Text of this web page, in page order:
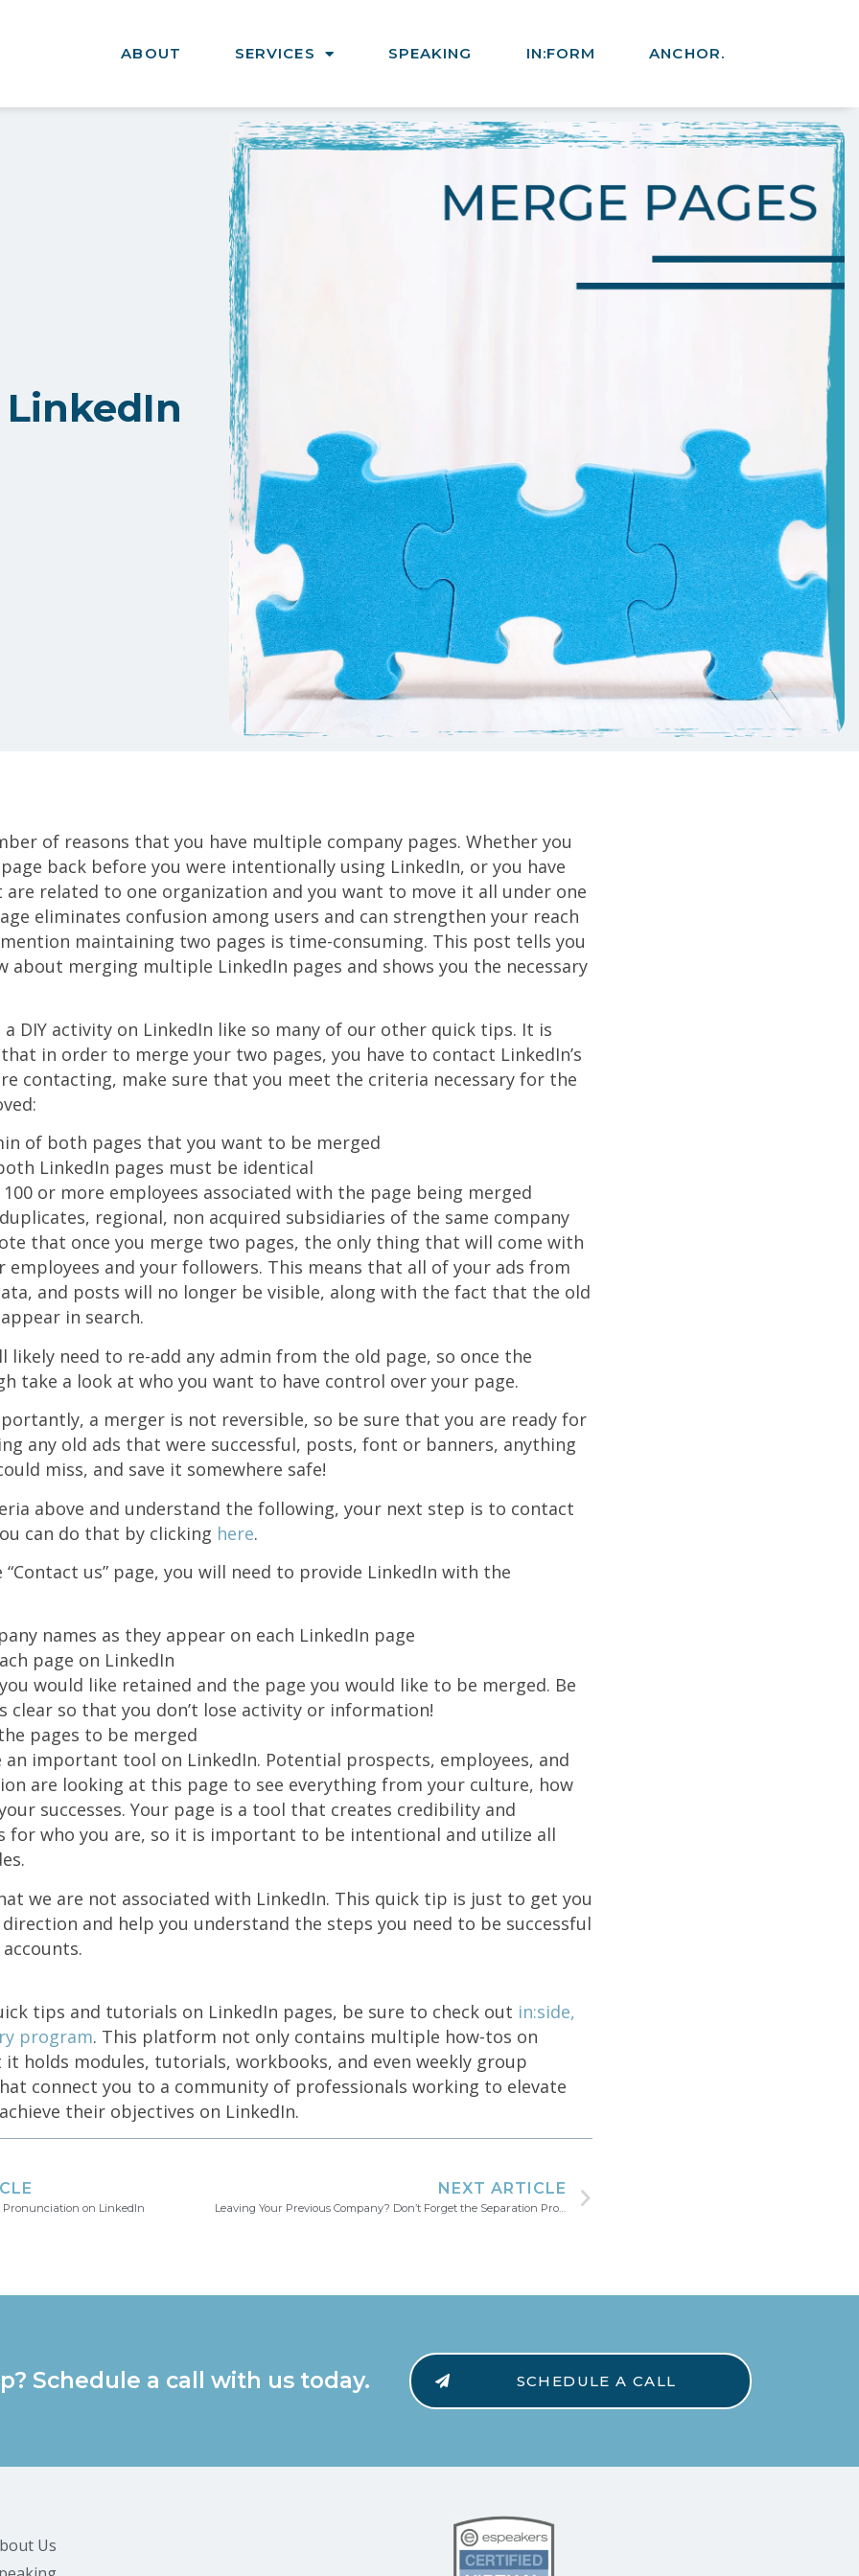
ABOUT SERVICES SPEAKING IN:FORM ANCHOR.
of reasons that you have multiple company pages. Whether you
back before you were intentionally using LinkedIn, or you have
related to one organization and you want to move it all under one
eliminates confusion among users and can strengthen your reach
maintaining two pages is time-consuming. This post tells you
about merging multiple LinkedIn pages and shows you the necessary
a DIY activity on LinkedIn like so many of our other quick tips. It is
in order to merge your two pages, you have to contact LinkedIn’s
contacting, make sure that you meet the criteria necessary for the
of both pages that you want to be merged
LinkedIn pages must be identical
or more employees associated with the page being merged
regional, non acquired subsidiaries of the same company
that once you merge two pages, the only thing that will come with
employees and your followers. This means that all of your ads from
and posts will no longer be visible, along with the fact that the old
in search.
likely need to re-add any admin from the old page, so once the
take a look at who you want to have control over your page.
a merger is not reversible, so be sure that you are ready for
any old ads that were successful, posts, font or banners, anything
miss, and save it somewhere safe!
above and understand the following, your next step is to contact
can do that by clicking here.
us” page, you will need to provide LinkedIn with the
names as they appear on each LinkedIn page
page on LinkedIn
would like retained and the page you would like to be merged. Be
clear so that you don’t lose activity or information!
pages to be merged
an important tool on LinkedIn. Potential prospects, employees, and
are looking at this page to see everything from your culture, how
successes. Your page is a tool that creates credibility and
for who you are, so it is important to be intentional and utilize all
we are not associated with LinkedIn. This quick tip is just to get you
and help you understand the steps you need to be successful
tips and tutorials on LinkedIn pages, be sure to check out in:side,
program. This platform not only contains multiple how-tos on
holds modules, tutorials, workbooks, and even weekly group
connect you to a community of professionals working to elevate
their objectives on LinkedIn.
Pronunciation on LinkedIn
NEXT ARTICLE
Leaving Your Previous Company? Don’t Forget the Separation Process on LinkedIn.
Schedule a call with us today. SCHEDULE A CALL
Us